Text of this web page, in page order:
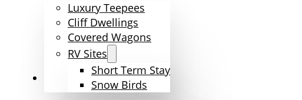
Luxury Teepees
Cliff Dwellings
Covered Wagons
RV Sites
Short Term Stay
Snow Birds
Amenities & Activities